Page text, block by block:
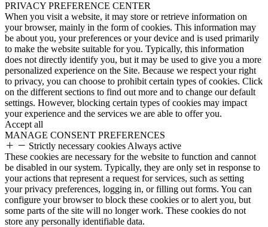
PRIVACY PREFERENCE CENTER
When you visit a website, it may store or retrieve information on
your browser, mainly in the form of cookies. This information may
be about you, your preferences or your device and is used primarily
to make the website suitable for you. Typically, this information
does not directly identify you, but it may be used to give you a more
personalized experience on the Site. Because we respect your right
to privacy, you can choose to prohibit certain types of cookies. Click
on the different sections to find out more and to change our default
settings. However, blocking certain types of cookies may impact
your experience and the services we are able to offer you.
Accept all
MANAGE CONSENT PREFERENCES
Strictly necessary cookies Always active
These cookies are necessary for the website to function and cannot
be disabled in our system. Typically, they are only set in response to
your actions that represent a request for services, such as setting
your privacy preferences, logging in, or filling out forms. You can
configure your browser to block these cookies or to alert you, but
some parts of the site will no longer work. These cookies do not
store any personally identifiable data.